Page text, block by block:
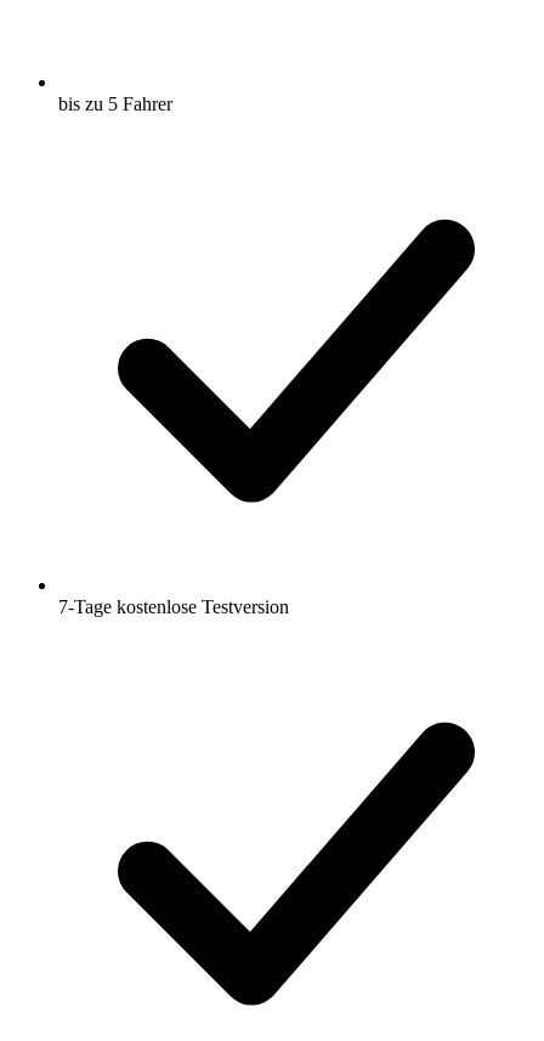
bis zu 5 Fahrer
7-Tage kostenlose Testversion